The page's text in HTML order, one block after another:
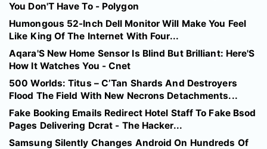
You Don'T Have To - Polygon
Humongous 52-Inch Dell Monitor Will Make You Feel
Like King Of The Internet With Four...
Aqara'S New Home Sensor Is Blind But Brilliant: Here'S
How It Watches You - Cnet
500 Worlds: Titus – C’Tan Shards And Destroyers
Flood The Field With New Necrons Detachments...
Fake Booking Emails Redirect Hotel Staff To Fake Bsod
Pages Delivering Dcrat - The Hacker...
Samsung Silently Changes Android On Hundreds Of